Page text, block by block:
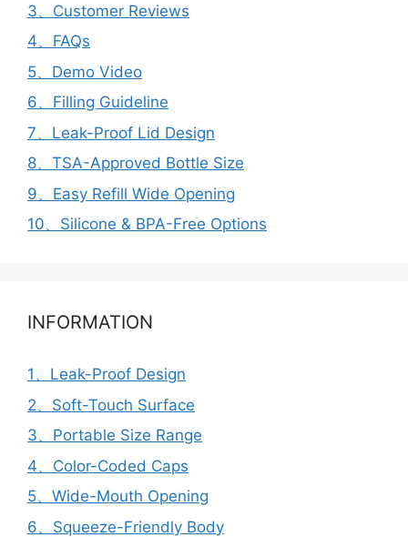
3、Customer Reviews
4、FAQs
5、Demo Video
6、Filling Guideline
7、Leak-Proof Lid Design
8、TSA-Approved Bottle Size
9、Easy Refill Wide Opening
10、Silicone & BPA-Free Options
INFORMATION
1、Leak-Proof Design
2、Soft-Touch Surface
3、Portable Size Range
4、Color-Coded Caps
5、Wide-Mouth Opening
6、Squeeze-Friendly Body